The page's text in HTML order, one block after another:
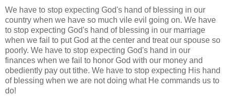
We have to stop expecting God's hand of blessing in our
country when we have so much vile evil going on. We have
to stop expecting God's hand of blessing in our marriage
when we fail to put God at the center and treat our spouse so
poorly. We have to stop expecting God's hand in our
finances when we fail to honor God with our money and
obediently pay out tithe. We have to stop expecting His hand
of blessing when we are not doing what He commands us to
do!